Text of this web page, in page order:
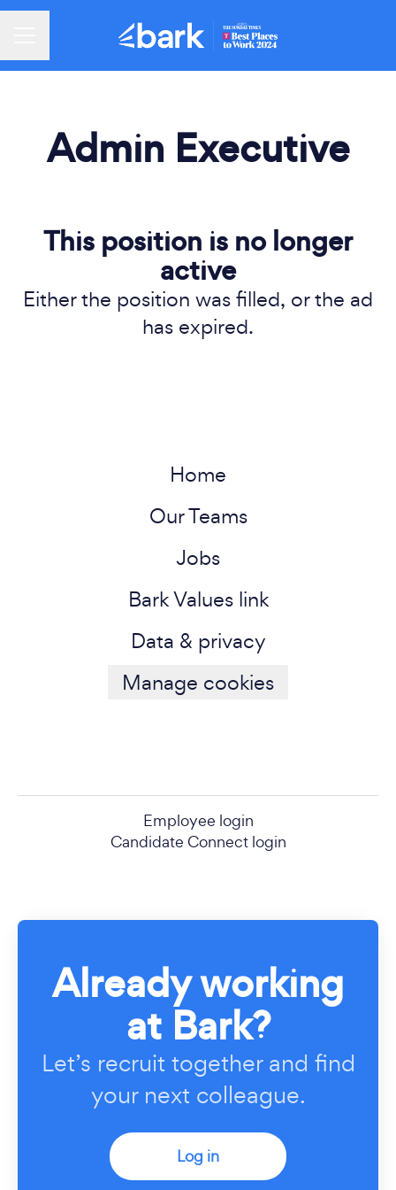
Admin Executive
This position is no longer
active
Either the position was filled, or the ad
has expired.
Home
Our Teams
Jobs
Bark Values link
Data & privacy
Manage cookies
Employee login
Candidate Connect login
Already working
at Bark?
Let’s recruit together and find
your next colleague.
Log in